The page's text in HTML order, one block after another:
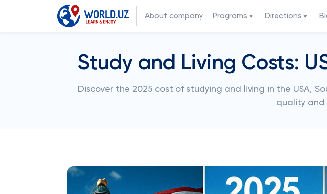
About company Programs Directions
Study and Living Costs:
Discover the 2025 cost of studying and living in the USA,
quality and